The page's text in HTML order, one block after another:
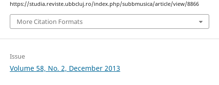
https://studia.reviste.ubbcluj.ro/index.php/subbmusica/article/view/8866
More Citation Formats
Issue
Volume 58, No. 2, December 2013